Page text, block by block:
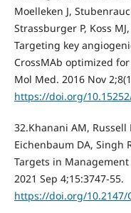
Moelleken J,
Strassburger P, Koss
Targeting key
CrossMAb optimized
Mol Med. 2016 Nov
https://doi.org/
32.Khanani AM, Russell
Eichenbaum DA, Singh
Targets in
2021 Sep 4;15:3747-55.
https://doi.org/10.2147/